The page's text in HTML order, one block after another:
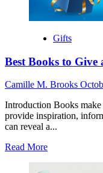
Gifts
Best Books to Give
Camille M. Brooks
Introduction Books
provide inspiration,
can reveal a...
Read MoreRead